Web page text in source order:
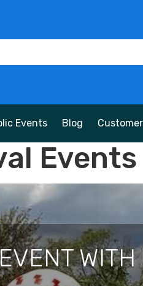
Events Blog
Events
WITH